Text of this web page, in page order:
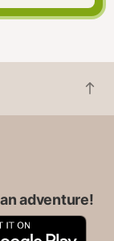
B
a
t
adventure!
G